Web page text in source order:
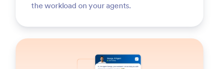
the workload on your agents.